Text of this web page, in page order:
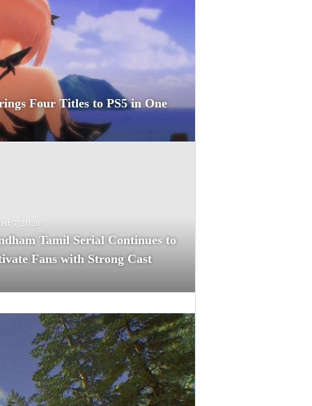
Four Titles to PS5 in One
7, 2026
Tamil Serial Continues to
Fans with Strong Cast